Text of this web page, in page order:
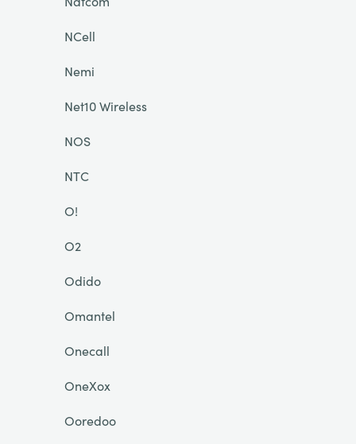
NCell
Nemi
Net10 Wireless
NOS
NTC
O!
O2
Odido
Omantel
Onecall
OneXox
Ooredoo